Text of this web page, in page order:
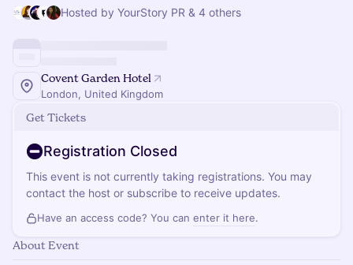
Hosted by YourStory PR & 4 others
Covent Garden Hotel
London, United Kingdom
Get Tickets
Registration Closed
This event is not currently taking registrations. You may
contact the host or subscribe to receive updates.
Have an access code? You can enter it here.
About Event